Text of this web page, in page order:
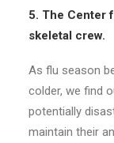
5. The Center
skeletal crew.
As flu season
colder, we find
potentially
maintain their